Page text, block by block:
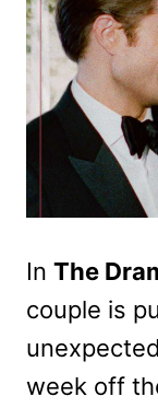
In The
couple is
week off